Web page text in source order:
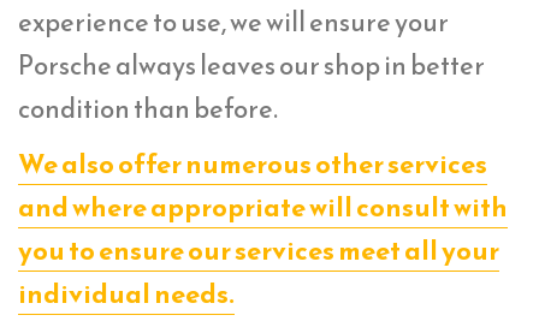
experience to use, we will ensure your
Porsche always leaves our shop in better
condition than before.
We also offer numerous other services
and where appropriate will consult with
you to ensure our services meet all your
individual needs.